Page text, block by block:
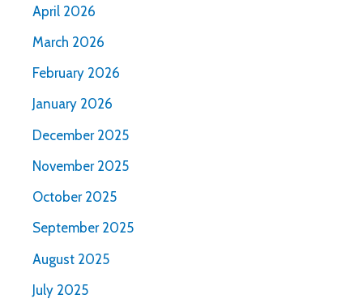
April 2026
March 2026
February 2026
January 2026
December 2025
November 2025
October 2025
September 2025
August 2025
July 2025